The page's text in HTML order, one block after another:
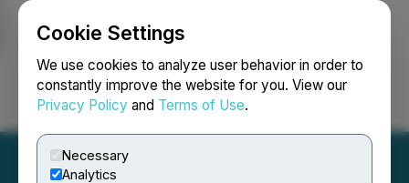
Cookie Settings
We use cookies to analyze user behavior in order to
constantly improve the website for you. View our
Privacy Policy and Terms of Use.
Necessary
Analytics
Login Search Français